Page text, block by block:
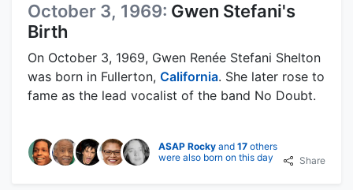
October 3, 1969: Gwen Stefani's
Birth
On October 3, 1969, Gwen Renée Stefani Shelton
was born in Fullerton, California. She later rose to
fame as the lead vocalist of the band No Doubt.
ASAP Rocky and 17 others
were also born on this day
Share